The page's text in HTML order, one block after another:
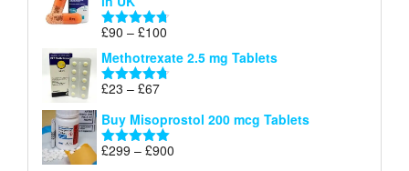
Rated 4.67
£90 – £100
range:
£90
Methotrexate 2.5 mg Tablets
Rated 4.67
£23 – £67Price
£23
through
£67
Buy Misoprostol 200 mcg Tablets
Rated5.00
£299 – £900